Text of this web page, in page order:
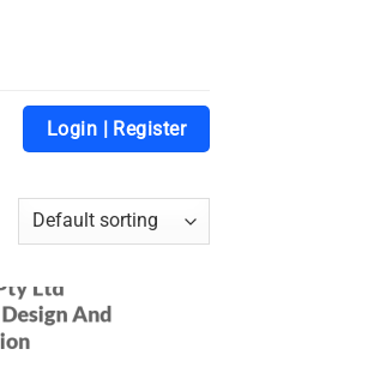
Login | Register